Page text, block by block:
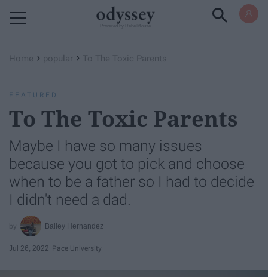
Home › popular › To The Toxic Parents
FEATURED
To The Toxic Parents
Maybe I have so many issues
because you got to pick and choose
when to be a father so I had to decide
I didn't need a dad.
Bailey Hernandez
Jul 26, 2022 Pace University